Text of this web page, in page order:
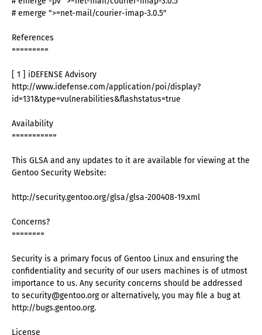
# emerge ">=net-mail/courier-imap-3.0.5"
References
=========
[ 1 ] iDEFENSE Advisory
http://www.idefense.com/application/poi/display?
id=131&type=vulnerabilities&flashstatus=true
Availability
===========
This GLSA and any updates to it are available for viewing at the
Gentoo Security Website:
http://security.gentoo.org/glsa/glsa-200408-19.xml
Concerns?
========
Security is a primary focus of Gentoo Linux and ensuring the
confidentiality and security of our users machines is of utmost
importance to us. Any security concerns should be addressed
to security@gentoo.org or alternatively, you may file a bug at
http://bugs.gentoo.org.
License